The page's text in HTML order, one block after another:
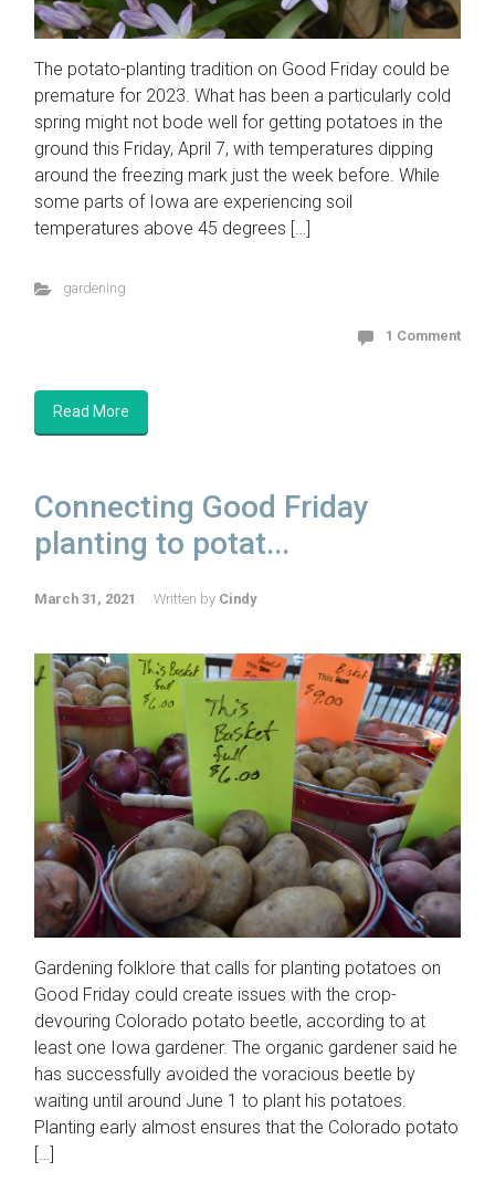
The potato-planting tradition on Good Friday could be
premature for 2023. What has been a particularly cold
spring might not bode well for getting potatoes in the
ground this Friday, April 7, with temperatures dipping
around the freezing mark just the week before. While
some parts of Iowa are experiencing soil
temperatures above 45 degrees […]
gardening
1 Comment
Read More
Connecting Good Friday
planting to potat...
March 31, 2021 Written by Cindy
Gardening folklore that calls for planting potatoes on
Good Friday could create issues with the crop-
devouring Colorado potato beetle, according to at
least one Iowa gardener. The organic gardener said he
has successfully avoided the voracious beetle by
waiting until around June 1 to plant his potatoes.
Planting early almost ensures that the Colorado potato
[…]